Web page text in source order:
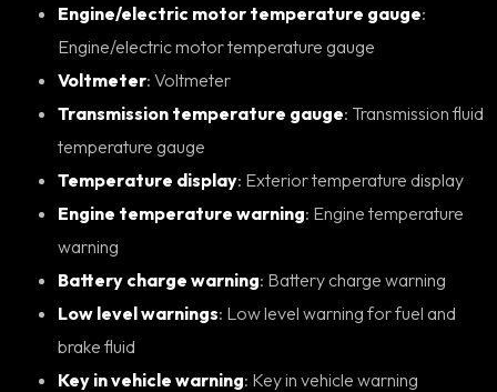
Engine/electric motor temperature gauge:
Engine/electric motor temperature gauge
Voltmeter : Voltmeter
Transmission temperature gauge: Transmission fluid
temperature gauge
Temperature display : Exterior temperature display
Engine temperature warning: Engine temperature
warning
Battery charge warning : Battery charge warning
Low level warnings: Low level warning for fuel and
brake fluid
Key in vehicle warning : Key in vehicle warning